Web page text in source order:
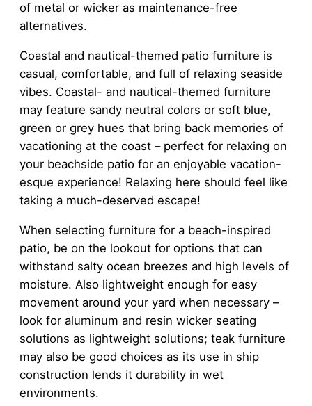
of metal or wicker as maintenance-free
alternatives.
Coastal and nautical-themed patio furniture is
casual, comfortable, and full of relaxing seaside
vibes. Coastal- and nautical-themed furniture
may feature sandy neutral colors or soft blue,
green or grey hues that bring back memories of
vacationing at the coast – perfect for relaxing on
your beachside patio for an enjoyable vacation-
esque experience! Relaxing here should feel like
taking a much-deserved escape!
When selecting furniture for a beach-inspired
patio, be on the lookout for options that can
withstand salty ocean breezes and high levels of
moisture. Also lightweight enough for easy
movement around your yard when necessary –
look for aluminum and resin wicker seating
solutions as lightweight solutions; teak furniture
may also be good choices as its use in ship
construction lends it durability in wet
environments.